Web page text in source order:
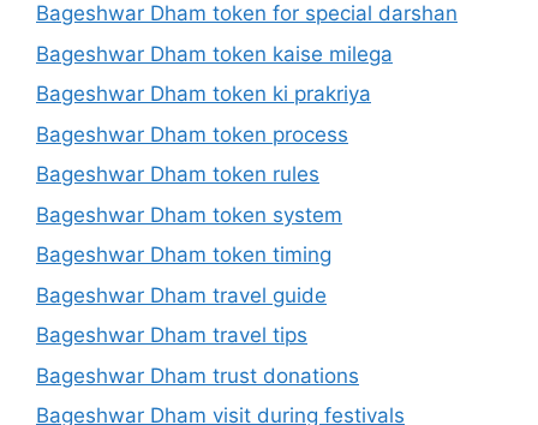
Bageshwar Dham token for special darshan
Bageshwar Dham token kaise milega
Bageshwar Dham token ki prakriya
Bageshwar Dham token process
Bageshwar Dham token rules
Bageshwar Dham token system
Bageshwar Dham token timing
Bageshwar Dham travel guide
Bageshwar Dham travel tips
Bageshwar Dham trust donations
Bageshwar Dham visit during festivals